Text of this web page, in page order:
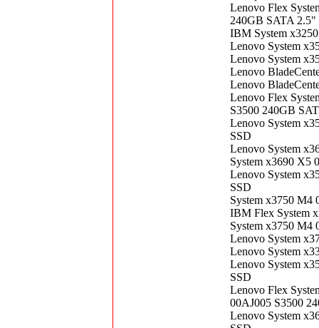
Lenovo Flex
240GB SATA 2.5"
IBM System
Lenovo System
Lenovo System
Lenovo
Lenovo
Lenovo Flex
S3500 240GB
Lenovo System
SSD
Lenovo System
System x3690 X5
Lenovo System
SSD
System x3750 M4
IBM Flex System
System x3750 M4
Lenovo System
Lenovo System
Lenovo System
SSD
Lenovo Flex
00AJ005 S3500
Lenovo System